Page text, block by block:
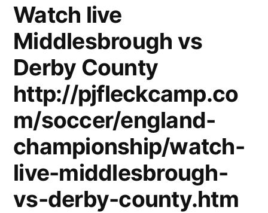
Watch live
Middlesbrough vs
Derby County
http://pjfleckcamp.co
m/soccer/england-
championship/watch-
live-middlesbrough-
vs-derby-county.htm